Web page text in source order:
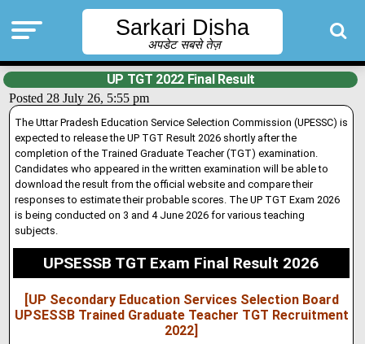
Sarkari Disha
अपडेट सबसे तेज़
UP TGT 2022 Final Result
Posted 28 July 26, 5:55 pm
The Uttar Pradesh Education Service Selection Commission (UPESSC) is
expected to release the UP TGT Result 2026 shortly after the
completion of the Trained Graduate Teacher (TGT) examination.
Candidates who appeared in the written examination will be able to
download the result from the official website and compare their
responses to estimate their probable scores. The UP TGT Exam 2026
is being conducted on 3 and 4 June 2026 for various teaching
subjects.
UPSESSB TGT Exam Final Result 2026
[UP Secondary Education Services Selection Board
UPSESSB Trained Graduate Teacher TGT Recruitment
2022]